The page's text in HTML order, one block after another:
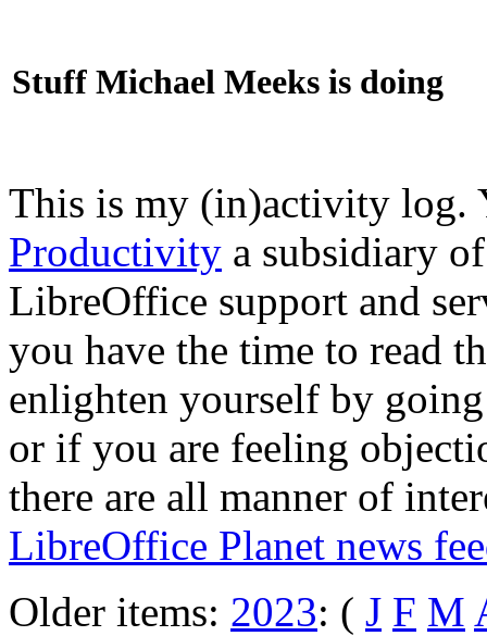
Stuff Michael Meeks is doing
This is my (in)activity
Productivity a subsidiary
LibreOffice support and
you have the time to read
enlighten yourself by
or if you are feeling
there are all manner of
LibreOffice Planet news
Older items: 2023: ( J F M